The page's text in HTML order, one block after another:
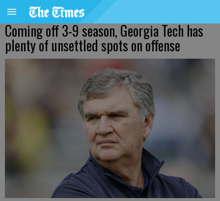
Coming off 3-9 season, Georgia Tech has
plenty of unsettled spots on offense